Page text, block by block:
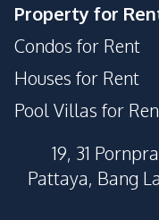
Property for
Condos for Rent
Houses for Rent
Pool Villas for
19, 31
Pattaya, Bang